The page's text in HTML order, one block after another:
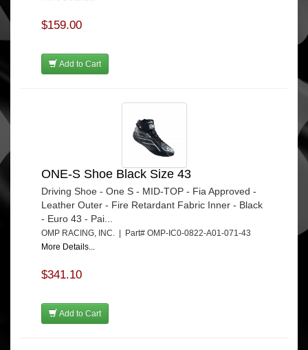
$159.00
Add to Cart
ONE-S Shoe Black Size 43
Driving Shoe - One S - MID-TOP - Fia Approved -
Leather Outer - Fire Retardant Fabric Inner - Black
- Euro 43 - Pai...
OMP RACING, INC. | Part# OMP-IC0-0822-A01-071-43
More Details...
$341.10
Add to Cart